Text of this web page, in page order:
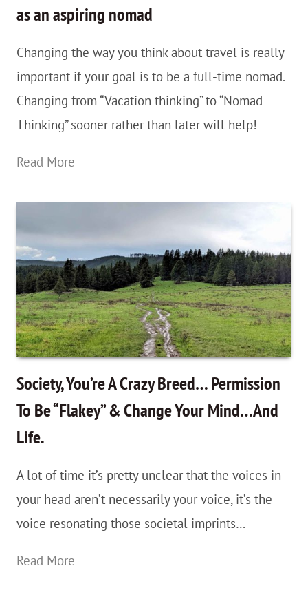
While
Bedside
as
My
Grandpa
as an aspiring nomad
Changing the way you think about travel is really
important if your goal is to be a full-time nomad.
Changing from “Vacation thinking” to “Nomad
Thinking” sooner rather than later will help!
Read More
NOMAD
Thinking
—
Changing
the
way
you
think
as
an
aspiring
Society, You’re A Crazy Breed… Permission
To Be “Flakey” & Change Your Mind…And
Life.
A lot of time it’s pretty unclear that the voices in
your head aren’t necessarily your voice, it’s the
voice resonating those societal imprints…
Read More